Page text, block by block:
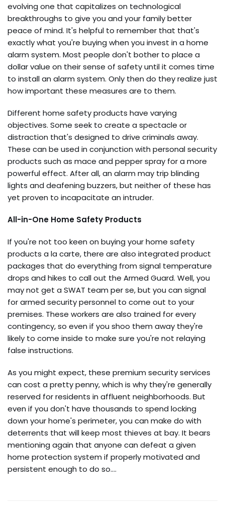
evolving one that capitalizes on technological
breakthroughs to give you and your family better
peace of mind. It's helpful to remember that that's
exactly what you're buying when you invest in a home
alarm system. Most people don't bother to place a
dollar value on their sense of safety until it comes time
to install an alarm system. Only then do they realize just
how important these measures are to them.
Different home safety products have varying
objectives. Some seek to create a spectacle or
distraction that's designed to drive criminals away.
These can be used in conjunction with personal security
products such as mace and pepper spray for a more
powerful effect. After all, an alarm may trip blinding
lights and deafening buzzers, but neither of these has
yet proven to incapacitate an intruder.
All-in-One Home Safety Products
If you're not too keen on buying your home safety
products a la carte, there are also integrated product
packages that do everything from signal temperature
drops and hikes to call out the Armed Guard. Well, you
may not get a SWAT team per se, but you can signal
for armed security personnel to come out to your
premises. These workers are also trained for every
contingency, so even if you shoo them away they're
likely to come inside to make sure you're not relaying
false instructions.
As you might expect, these premium security services
can cost a pretty penny, which is why they're generally
reserved for residents in affluent neighborhoods. But
even if you don't have thousands to spend locking
down your home's perimeter, you can make do with
deterrents that will keep most thieves at bay. It bears
mentioning again that anyone can defeat a given
home protection system if properly motivated and
persistent enough to do so.…